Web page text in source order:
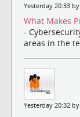
Yesterday 20:33 by
What Makes
-
areas in the
Yesterday 20:32 by